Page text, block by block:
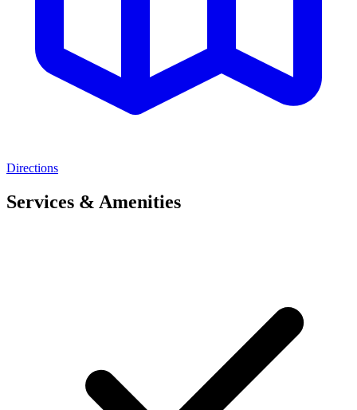
Directions
Services & Amenities